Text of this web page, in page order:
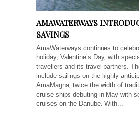
AMAWATERWAYS
SAVINGS
AmaWaterways continues to
holiday, Valentine’s Day, with
travellers and its travel partners.
include sailings on the highly
AmaMagna, twice the width of
cruise ships debuting in May with
cruises on the Danube. With...